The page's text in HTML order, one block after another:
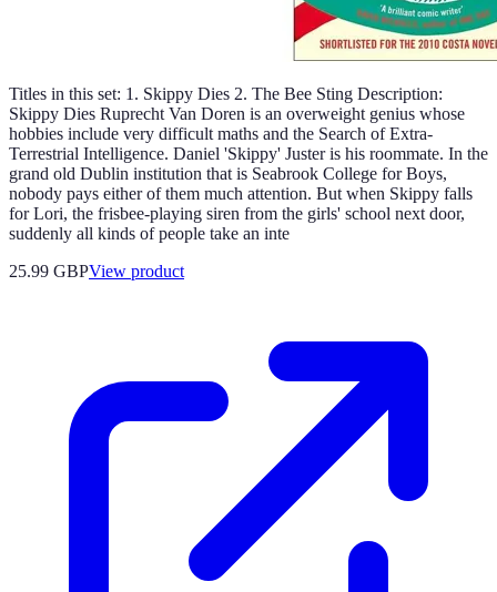
Titles in this set: 1. Skippy Dies 2. The Bee Sting Description:
Skippy Dies Ruprecht Van Doren is an overweight genius whose
hobbies include very difficult maths and the Search of Extra-
Terrestrial Intelligence. Daniel 'Skippy' Juster is his roommate. In the
grand old Dublin institution that is Seabrook College for Boys,
nobody pays either of them much attention. But when Skippy falls
for Lori, the frisbee-playing siren from the girls' school next door,
suddenly all kinds of people take an inte
25.99 GBPView product